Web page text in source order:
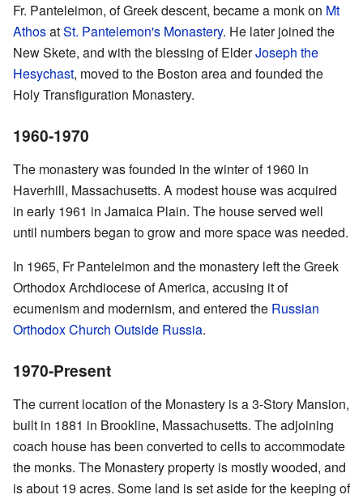
Fr. Panteleimon, of Greek descent, became a monk on Mt
AthosatSt. Pantelemon's Monastery. He later joined the
New Skete, and with the blessing of ElderJoseph the
Hesychast, moved to the Boston area and founded the
Holy Transfiguration Monastery.
1960-1970
The monastery was founded in the winter of 1960 in
Haverhill, Massachusetts. A modest house was acquired
in early 1961 in Jamaica Plain. The house served well
until numbers began to grow and more space was needed.
In 1965, Fr Panteleimon and the monastery left the Greek
Orthodox Archdiocese of America, accusing it of
ecumenism and modernism, and entered the Russian
Orthodox Church Outside Russia.
1970-Present
The current location of the Monastery is a 3-Story Mansion,
built in 1881 in Brookline, Massachusetts. The adjoining
coach house has been converted to cells to accommodate
the monks. The Monastery property is mostly wooded, and
is about 19 acres. Some land is set aside for the keeping of